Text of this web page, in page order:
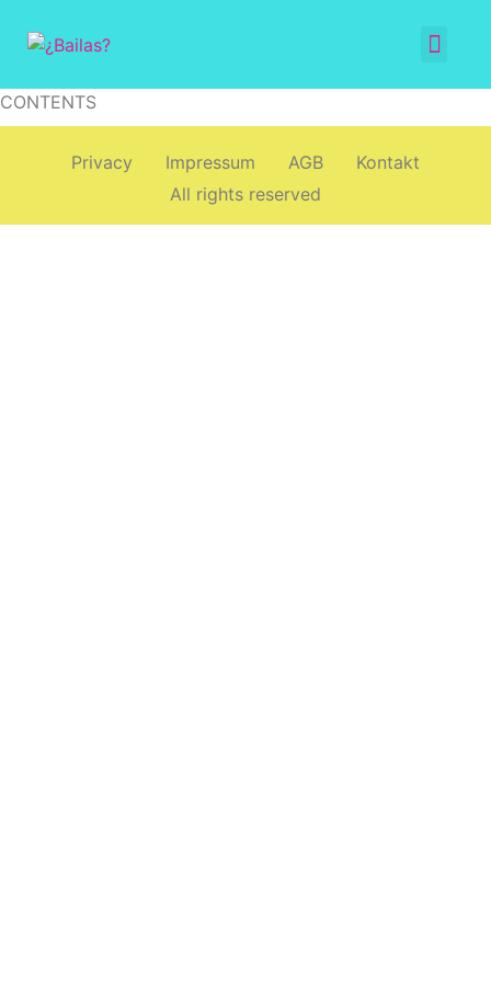
CONTENTS
Privacy Impressum AGB
Kontakt
All rights reserved